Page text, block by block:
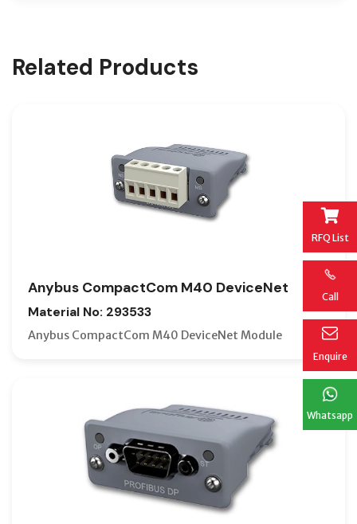
RFQ List
Call
Enquire
Whatsapp
Related Products
Anybus CompactCom M40 DeviceNet
Material No: 293533
Anybus CompactCom M40 DeviceNet Module